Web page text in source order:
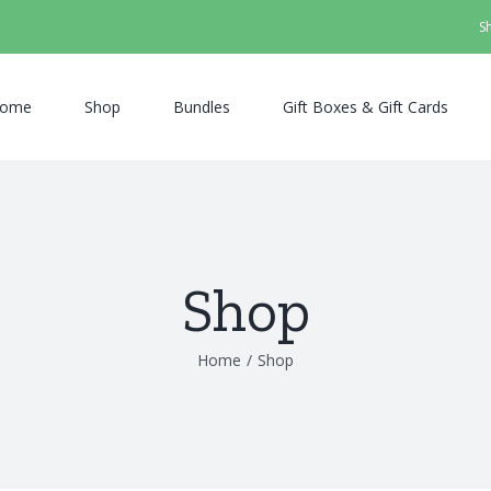
Shop Bundles Gift Boxes & Gift Cards
Shop
Home / Shop